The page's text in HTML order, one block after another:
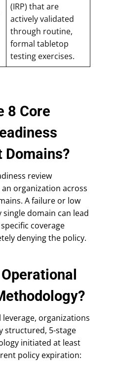
(IRP) that are
actively validated
through routine,
formal tabletop
testing exercises.
8 Core
Domains?
review
organization across
A failure or low
domain can lead
coverage
denying the policy.
organizations
structured, 5-stage
initiated at least
policy expiration: